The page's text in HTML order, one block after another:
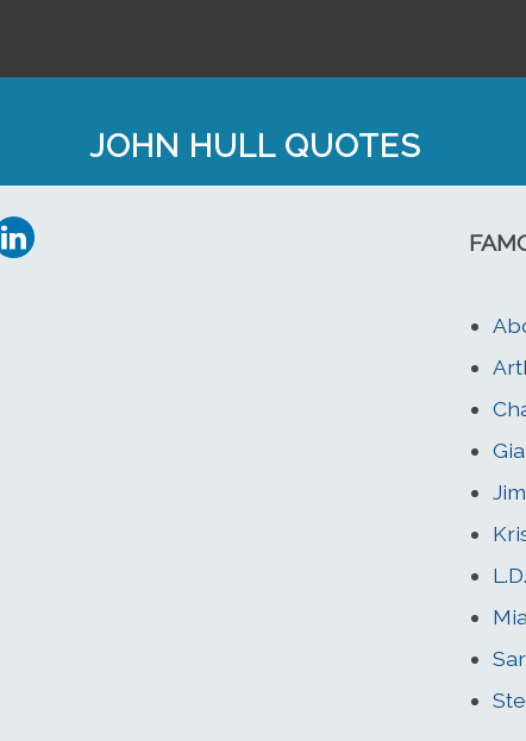
JOHN HULL QUOTES